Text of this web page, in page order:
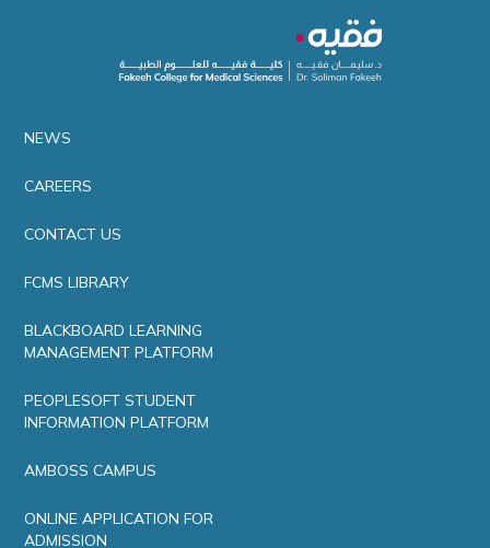
NEWS
CAREERS
CONTACT US
FCMS LIBRARY
BLACKBOARD LEARNING
MANAGEMENT PLATFORM
PEOPLESOFT STUDENT
INFORMATION PLATFORM
AMBOSS CAMPUS
ONLINE APPLICATION FOR
ADMISSION